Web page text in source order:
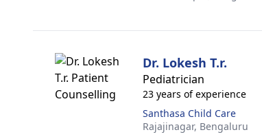
Dr. Lokesh T.r.
Pediatrician
23 years of experience
Santhasa Child Care
Rajajinagar, Bengaluru